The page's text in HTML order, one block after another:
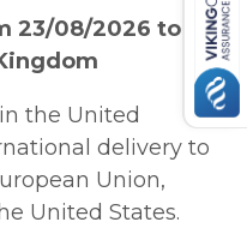
for High
the 21st Century
help shift the
appraisal mode to
can follow to
and
23/08/2026 to
the United
delivery to
Union,
United States.